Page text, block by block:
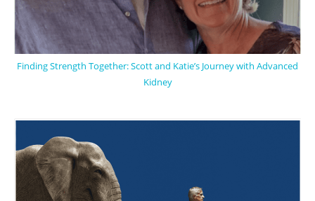
Finding Strength Together: Scott and Katie’s Journey with Advanced
Kidney